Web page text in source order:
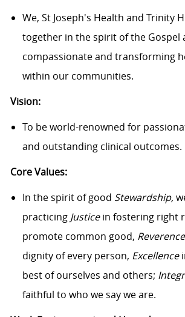
We, St Joseph's Health and Trinity
together in the spirit of the Gospel
compassionate and transforming
within our communities.
Vision:
To be world-renowned for
and outstanding clinical outcomes.
Core Values:
In the spirit of good Stewardship,
practicing Justicein fostering right
promote common good, Reverence
dignity of every person, Excellence
best of ourselves and others;
faithful to who we say we are.